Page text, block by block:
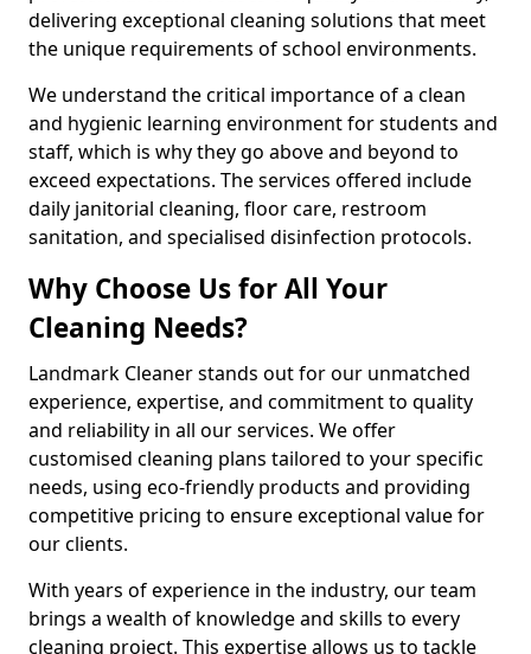
delivering exceptional cleaning solutions that meet
the unique requirements of school environments.
We understand the critical importance of a clean
and hygienic learning environment for students and
staff, which is why they go above and beyond to
exceed expectations. The services offered include
daily janitorial cleaning, floor care, restroom
sanitation, and specialised disinfection protocols.
Why Choose Us for All Your
Cleaning Needs?
Landmark Cleaner stands out for our unmatched
experience, expertise, and commitment to quality
and reliability in all our services. We offer
customised cleaning plans tailored to your specific
needs, using eco-friendly products and providing
competitive pricing to ensure exceptional value for
our clients.
With years of experience in the industry, our team
brings a wealth of knowledge and skills to every
cleaning project. This expertise allows us to tackle